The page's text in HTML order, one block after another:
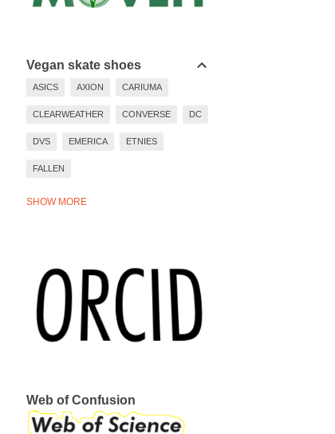
Vegan skate shoes
ASICS AXION CARIUMA
CLEARWEATHER CONVERSE DC
DVS EMERICA ETNIES
FALLEN
STRIKE MVMNT VANS VERKOR
WAR SAW CIRCA GLOBE
I-PATH OSIRIS SKATE SHOES
SHOW MORE
Web of Confusion